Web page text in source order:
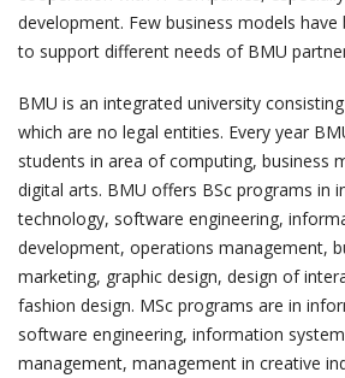
development. Few business models
to support different needs of BMU
BMU is an integrated university
which are no legal entities. Every year
students in area of computing, business
digital arts. BMU offers BSc programs in
technology, software engineering,
development, operations management,
marketing, graphic design, design of
fashion design. MSc programs are in
software engineering, information
management, management in creative